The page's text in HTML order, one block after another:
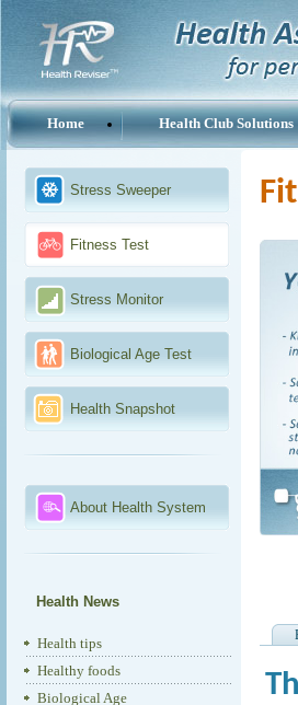
Home Health Club Solutions
Stress Sweeper
Fitness Test
Stress Monitor
Biological Age Test
Health Snapshot
About Health System
Health News
Health tips
Healthy foods
Biological Age